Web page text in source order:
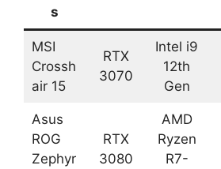
s
MSI
Crossh
air 15
RTX
3070
Intel i9
12th
Gen
Asus
ROG
Zephyr
RTX
3080
AMD
Ryzen
R7-